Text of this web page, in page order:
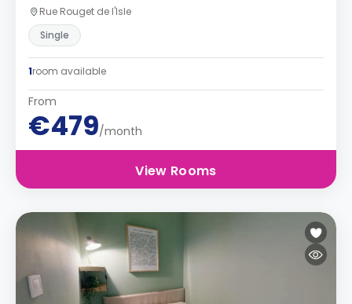
Rue Rouget de l'Isle
Single
1room available
From
€479/month
View Rooms